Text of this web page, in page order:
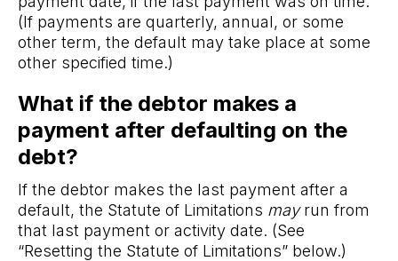
(If payments are quarterly, annual, or some
other term, the default may take place at some
other specified time.)
What if the debtor makes a
payment after defaulting on the
debt?
If the debtor makes the last payment after a
default, the Statute of Limitations mayrun from
that last payment or activity date. (See
“Resetting the Statute of Limitations” below.)